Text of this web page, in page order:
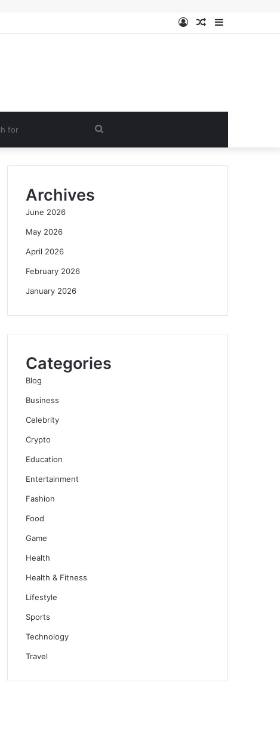
Sidebar
Random
Log
for
Archives
June 2026
May 2026
April 2026
February 2026
January 2026
Categories
Blog
Business
Celebrity
Crypto
Education
Entertainment
Fashion
Food
Game
Health
Health & Fitness
Lifestyle
Sports
Technology
Travel